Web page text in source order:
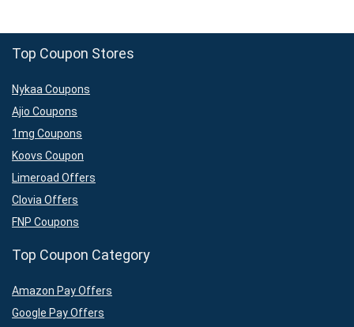
Top Coupon Stores
Nykaa Coupons
Ajio Coupons
1mg Coupons
Koovs Coupon
Limeroad Offers
Clovia Offers
FNP Coupons
Top Coupon Category
Amazon Pay Offers
Google Pay Offers